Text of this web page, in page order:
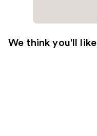
We think you'll like